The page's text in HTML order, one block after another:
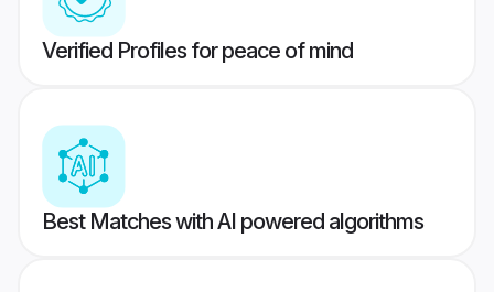
Verified Profiles for peace of mind
Best Matches with AI powered algorithms